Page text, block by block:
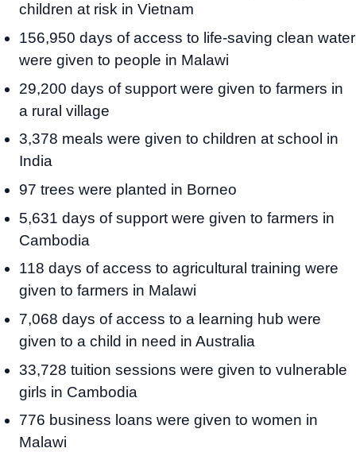
children at risk in Vietnam
156,950 days of access to life-saving clean water
were given to people in Malawi
29,200 days of support were given to farmers in
a rural village
3,378 meals were given to children at school in
India
97 trees were planted in Borneo
5,631 days of support were given to farmers in
Cambodia
118 days of access to agricultural training were
given to farmers in Malawi
7,068 days of access to a learning hub were
given to a child in need in Australia
33,728 tuition sessions were given to vulnerable
girls in Cambodia
776 business loans were given to women in
Malawi